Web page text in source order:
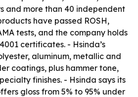
and more than 40 independent
have passed ROSH,
tests, and the company holds
certificates. - Hsinda’s
aluminum, metallic and
coatings, plus hammer tone,
finishes. - Hsinda says its
gloss from 5% to 95% under